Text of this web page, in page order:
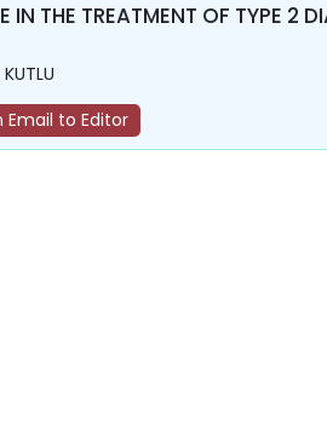
IN THE TREATMENT OF TYPE 2
to Editor